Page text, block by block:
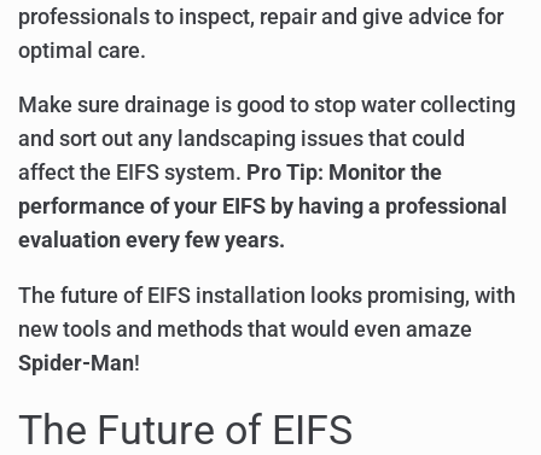
professionals to inspect, repair and give advice for
optimal care.
Make sure drainage is good to stop water collecting
and sort out any landscaping issues that could
affect the EIFS system. Pro Tip: Monitor the
performance of your EIFS by having a professional
evaluation every few years.
The future of EIFS installation looks promising, with
new tools and methods that would even amaze
Spider-Man!
The Future of EIFS